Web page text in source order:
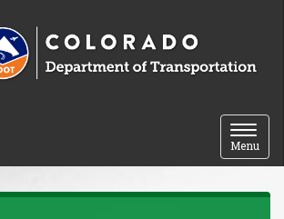
Toggle
Menu